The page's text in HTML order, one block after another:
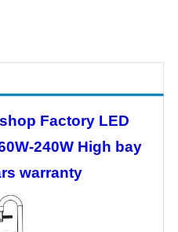
Factory LED
240W High bay
warranty